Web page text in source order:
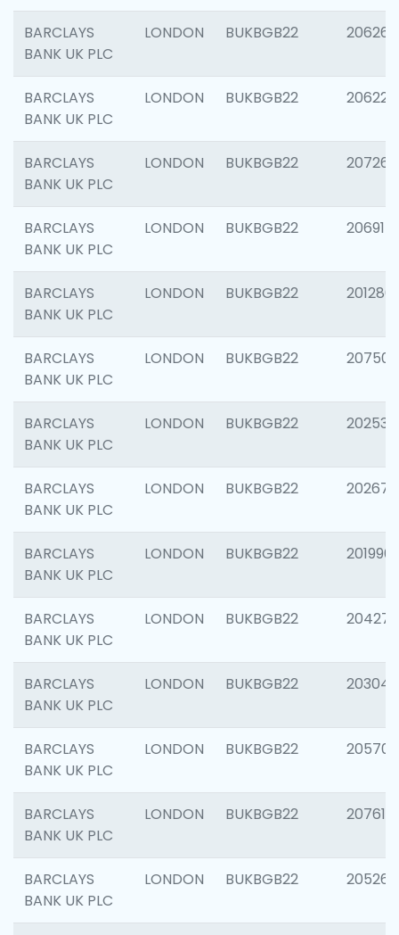
BARCLAYS
BANK UK PLC
LONDON BUKBGB22 206268
BARCLAYS
BANK UK PLC
LONDON BUKBGB22 206223
BARCLAYS
BANK UK PLC
LONDON BUKBGB22 207267
BARCLAYS
BANK UK PLC
LONDON BUKBGB22 206915
BARCLAYS
BANK UK PLC
LONDON BUKBGB22 201280
BARCLAYS
BANK UK PLC
LONDON BUKBGB22 207501
BARCLAYS
BANK UK PLC
LONDON BUKBGB22 202536
BARCLAYS
BANK UK PLC
LONDON BUKBGB22 202678
BARCLAYS
BANK UK PLC
LONDON BUKBGB22 201996
BARCLAYS
BANK UK PLC
LONDON BUKBGB22 204276
BARCLAYS
BANK UK PLC
LONDON BUKBGB22 203047
BARCLAYS
BANK UK PLC
LONDON BUKBGB22 205706
BARCLAYS
BANK UK PLC
LONDON BUKBGB22 207614
BARCLAYS
BANK UK PLC
LONDON BUKBGB22 205269